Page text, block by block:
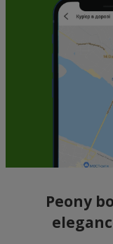
Peony